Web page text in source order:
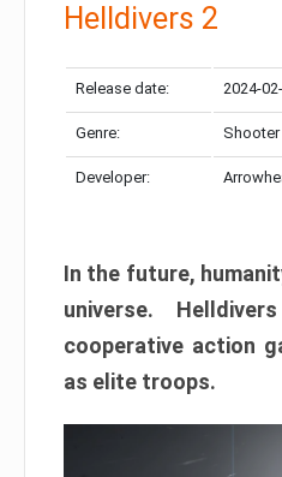
Helldivers 2
Release date: 2024-
Genre: Shooter
Developer:
In the future,
universe.
cooperative action
as elite troops.